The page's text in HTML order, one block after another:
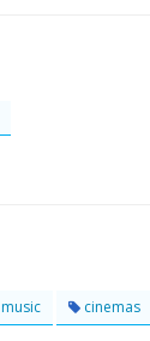
music cinemas